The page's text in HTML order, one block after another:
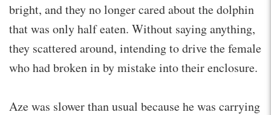
bright, and they no longer cared about the dolphin
that was only half eaten. Without saying anything,
they scattered around, intending to drive the female
who had broken in by mistake into their enclosure.
Aze was slower than usual because he was carrying